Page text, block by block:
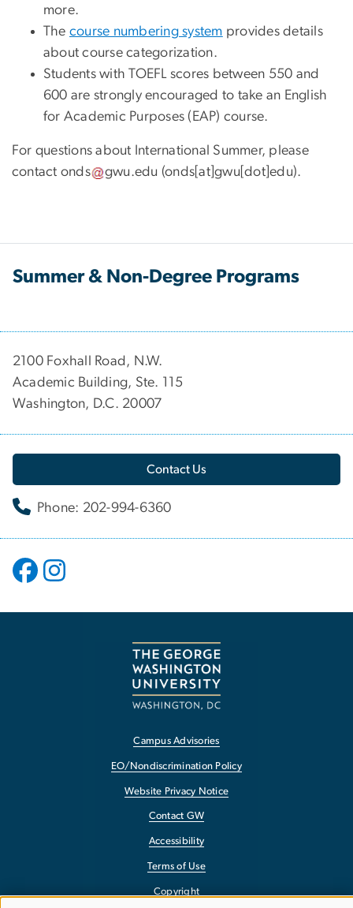
more.
The course numbering system provides details
about course categorization.
Students with TOEFL scores between 550 and
600 are strongly encouraged to take an English
for Academic Purposes (EAP) course.
For questions about International Summer, please
contact onds gwu .edu (onds[at]gwu[dot]edu).
Summer & Non-Degree Programs
2100 Foxhall Road, N.W.
Academic Building, Ste. 115
Washington, D.C. 20007
Contact Us
Phone: 202-994-6360
Campus Advisories
EO/Nondiscrimination Policy
Website Privacy Notice
Contact GW
Accessibility
Terms of Use
Copyright